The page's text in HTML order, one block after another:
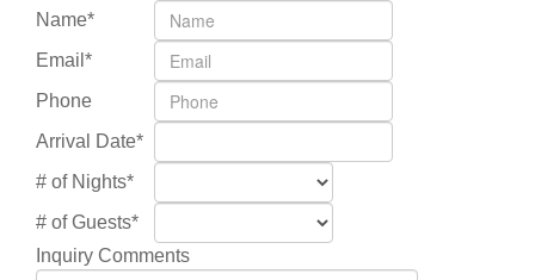
Name*
Email*
Phone
Arrival Date*
# of Nights*
# of Guests*
Inquiry Comments